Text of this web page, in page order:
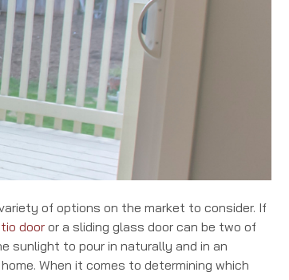
of options on the market to consider. If
door or a sliding glass door can be two of
sunlight to pour in naturally and in an
When it comes to determining which